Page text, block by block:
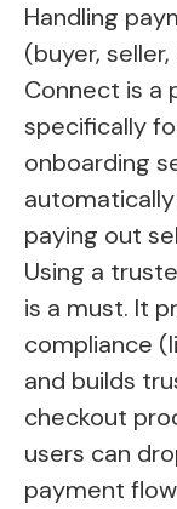
Handling
(buyer,
Connect is a
specifically
onboarding
paying out
Using a
is a must. It
compliance
and builds
checkout
users can
payment